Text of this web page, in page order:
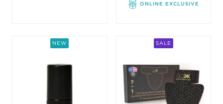
ONLINE EXCLUSIVE
NEW SALE